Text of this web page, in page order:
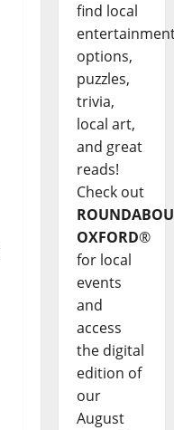
find local
options,
puzzles,
trivia,
local art,
and great
reads!
Check out
OXFORD®
for local
events
and
access
the digital
edition of
our
August